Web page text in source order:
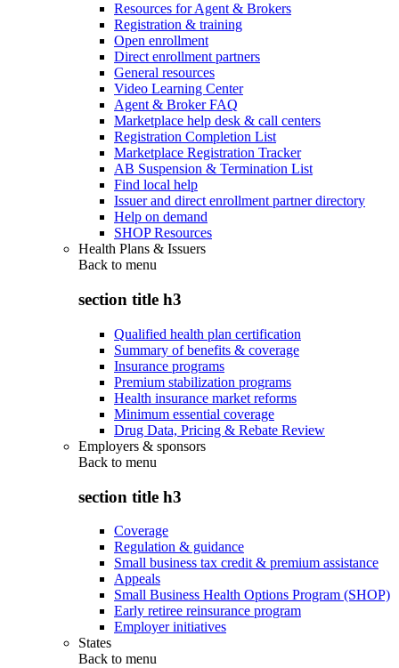
Resources for Agent & Brokers
Registration & training
Open enrollment
Direct enrollment partners
General resources
Video Learning Center
Agent & Broker FAQ
Marketplace help desk & call centers
Registration Completion List
Marketplace Registration Tracker
AB Suspension & Termination List
Find local help
Issuer and direct enrollment partner directory
Help on demand
SHOP Resources
Health Plans & Issuers
Back to menu
section title h3
Qualified health plan certification
Summary of benefits & coverage
Insurance programs
Premium stabilization programs
Health insurance market reforms
Minimum essential coverage
Drug Data, Pricing & Rebate Review
Employers & sponsors
Back to menu
section title h3
Coverage
Regulation & guidance
Small business tax credit & premium assistance
Appeals
Small Business Health Options Program (SHOP)
Early retiree reinsurance program
Employer initiatives
States
Back to menu